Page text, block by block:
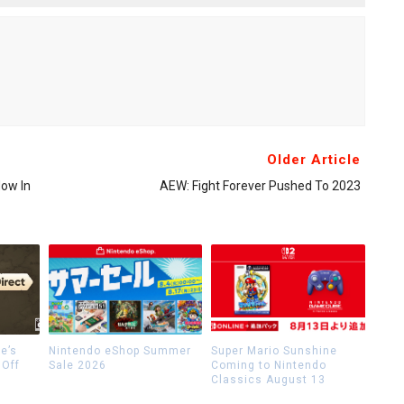
In
Older Article
AEW: Fight Forever Pushed To 2023
Nintendo eShop Summer
Sale 2026
Super Mario Sunshine
Coming to Nintendo
Classics August 13